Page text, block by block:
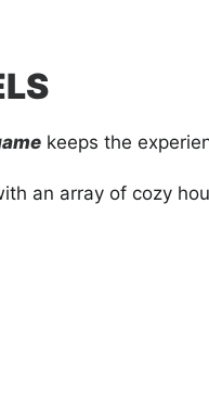
keeps the
an array of cozy